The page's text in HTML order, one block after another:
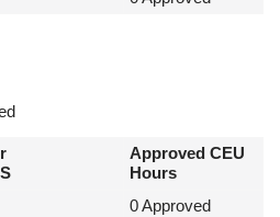
Approved CEU
Hours
0 Approved